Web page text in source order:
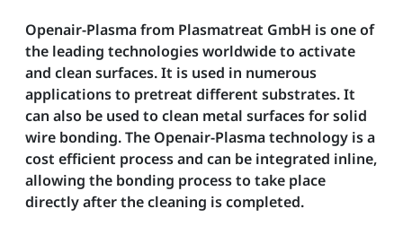
Openair-Plasma from Plasmatreat GmbH is one of
the leading technologies worldwide to activate
and clean surfaces. It is used in numerous
applications to pretreat different substrates. It
can also be used to clean metal surfaces for solid
wire bonding. The Openair-Plasma technology is a
cost efficient process and can be integrated inline,
allowing the bonding process to take place
directly after the cleaning is completed.